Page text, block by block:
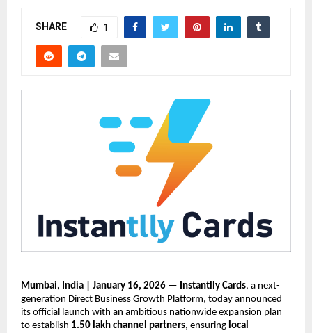
SHARE 1
Mumbai, India | January 16, 2026 — Instantlly Cards, a next-
generation Direct Business Growth Platform, today announced
its official launch with an ambitious nationwide expansion plan
to establish 1.50 lakh channel partners, ensuring local